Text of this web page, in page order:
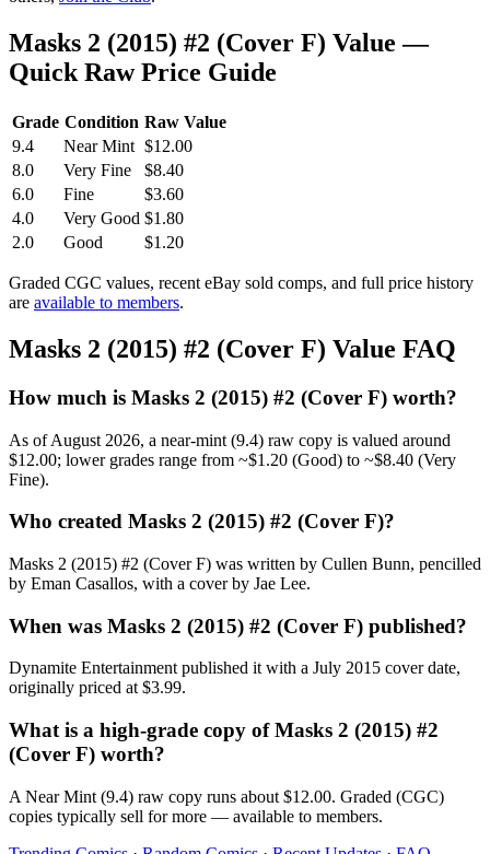
Masks 2 (2015) #2 (Cover F) Value —
Quick Raw Price Guide
Grade Condition Raw Value
9.4
Near Mint $12.00
8.0
Very Fine
$8.40
6.0
Fine
$3.60
4.0
Very Good $1.80
2.0
Good $1.20
Graded CGC values, recent eBay sold comps, and full price history
are available to members.
Masks 2 (2015) #2 (Cover F) Value FAQ
How much is Masks 2 (2015) #2 (Cover F) worth?
As of August 2026, a near-mint (9.4) raw copy is valued around
$12.00; lower grades range from ~$1.20 (Good) to ~$8.40 (Very
Fine).
Who created Masks 2 (2015) #2 (Cover F)?
Masks 2 (2015) #2 (Cover F) was written by Cullen Bunn, pencilled
by Eman Casallos, with a cover by Jae Lee.
When was Masks 2 (2015) #2 (Cover F) published?
Dynamite Entertainment published it with a July 2015 cover date,
originally priced at $3.99.
What is a high-grade copy of Masks 2 (2015) #2
(Cover F) worth?
A Near Mint (9.4) raw copy runs about $12.00. Graded (CGC)
copies typically sell for more — available to members.